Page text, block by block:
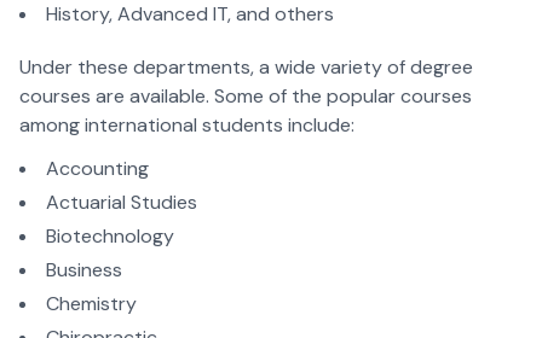
History, Advanced IT, and others
Under these departments, a wide variety of degree
courses are available. Some of the popular courses
among international students include:
Accounting
Actuarial Studies
Biotechnology
Business
Chemistry